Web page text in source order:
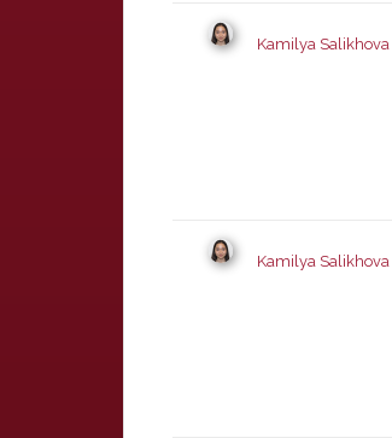
Kamilya Salikhova
Kamilya Salikhova